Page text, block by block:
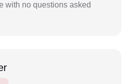
with no questions asked